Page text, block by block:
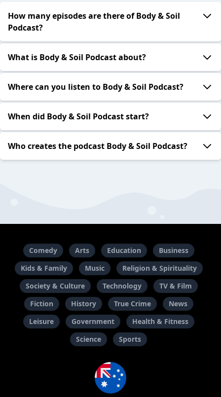
How many episodes are there of Body & Soil
Podcast?
What is Body & Soil Podcast about?
Where can you listen to Body & Soil Podcast?
When did Body & Soil Podcast start?
Who creates the podcast Body & Soil Podcast?
Comedy Arts Education
Business
Kids & Family
Music
Religion & Spirituality
Society & Culture
Technology
TV & Film
Fiction
History True Crime
News
Leisure
Government
Health & Fitness
Science
Sports